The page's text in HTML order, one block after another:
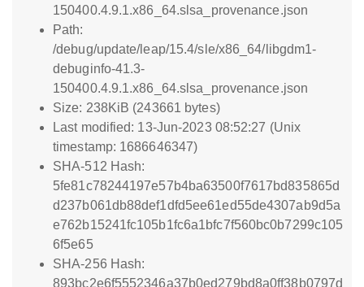
150400.4.9.1.x86_64.slsa_provenance.json
Path:
/debug/update/leap/15.4/sle/x86_64/libgdm1-
debuginfo-41.3-
150400.4.9.1.x86_64.slsa_provenance.json
Size: 238KiB (243661 bytes)
Last modified: 13-Jun-2023 08:52:27 (Unix
timestamp: 1686646347)
SHA-512 Hash:
5fe81c78244197e57b4ba63500f7617bd835865d
d237b061db88def1dfd5ee61ed55de4307ab9d5a
e762b15241fc105b1fc6a1bfc7f560bc0b7299c105
6f5e65
SHA-256 Hash:
893bc2e6f5552346a37b0ed279bd8a0ff38b0797d